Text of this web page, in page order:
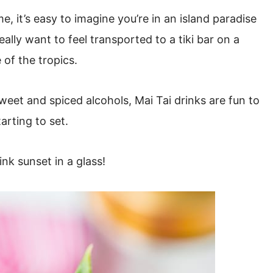
it’s easy to imagine you’re in an island paradise
want to feel transported to a tiki bar on a
of the tropics.
and spiced alcohols, Mai Tai drinks are fun to
to set.
sunset in a glass!